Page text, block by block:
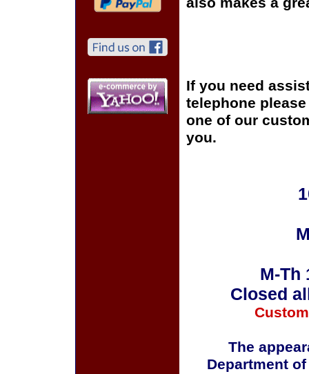
If you need
telephone
one of our
you.
M-Th
Closed
The
Department